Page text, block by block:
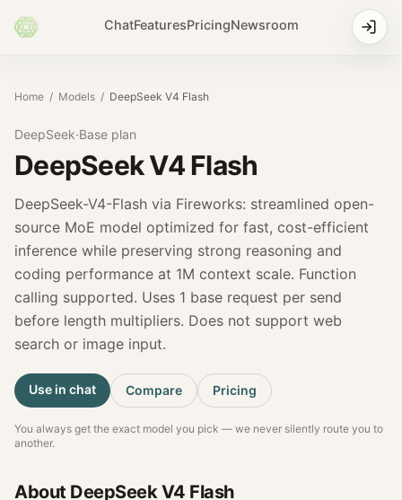
ChatFeaturesPricingNewsroom
Home / Models / DeepSeek V4 Flash
DeepSeek·Base plan
DeepSeek V4 Flash
DeepSeek-V4-Flash via Fireworks: streamlined open-
source MoE model optimized for fast, cost-efficient
inference while preserving strong reasoning and
coding performance at 1M context scale. Function
calling supported. Uses 1 base request per send
before length multipliers. Does not support web
search or image input.
Use in chat Compare Pricing
You always get the exact model you pick — we never silently route you to
another.
About DeepSeek V4 Flash